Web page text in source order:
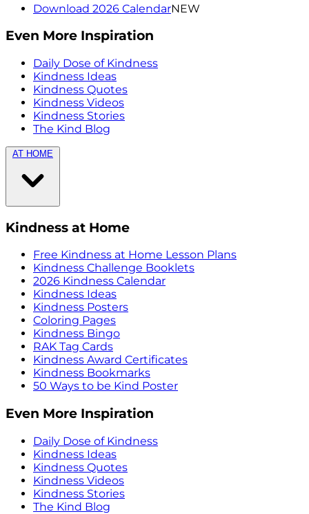
Download 2026 CalendarNEW
Even More Inspiration
Daily Dose of Kindness
Kindness Ideas
Kindness Quotes
Kindness Videos
Kindness Stories
The Kind Blog
AT HOME
Kindness at Home
Free Kindness at Home Lesson Plans
Kindness Challenge Booklets
2026 Kindness Calendar
Kindness Ideas
Kindness Posters
Coloring Pages
Kindness Bingo
RAK Tag Cards
Kindness Award Certificates
Kindness Bookmarks
50 Ways to be Kind Poster
Even More Inspiration
Daily Dose of Kindness
Kindness Ideas
Kindness Quotes
Kindness Videos
Kindness Stories
The Kind Blog